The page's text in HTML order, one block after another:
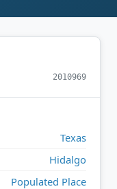
2010969
Texas
Hidalgo
Populated Place